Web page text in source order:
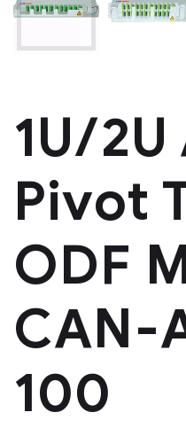
1U/
Pivot
ODF
CAN-
100